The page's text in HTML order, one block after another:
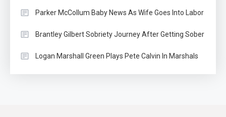
Parker McCollum Baby News As Wife Goes Into Labor
Brantley Gilbert Sobriety Journey After Getting Sober
Logan Marshall Green Plays Pete Calvin In Marshals